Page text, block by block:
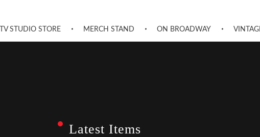
TV STUDIO STORE MERCH STAND ON BROADWAY
Latest Items